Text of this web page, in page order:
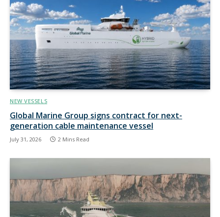
NEW VESSELS
Global Marine Group signs contract for next-
generation cable maintenance vessel
July 31, 2026 2 Mins Read